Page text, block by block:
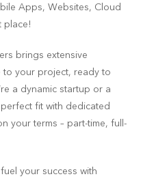
Apps, Websites, Cloud
place!
brings extensive
to your project, ready to
a dynamic startup or a
fit with dedicated
your terms – part-time, full-
your success with